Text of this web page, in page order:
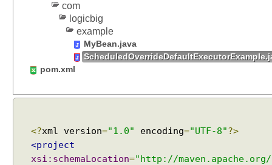
com
logicbig
example
MyBean.java
pom.xml
<?xml version="1.0" encoding="UTF-8"?>
<project
xsi:schemaLocation="http://maven.apache.org/